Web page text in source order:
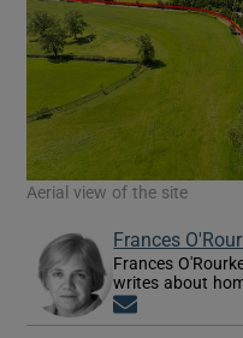
Aerial view of the site
Frances
Frances
writes about